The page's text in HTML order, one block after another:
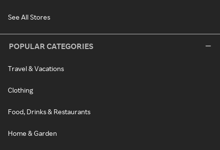
See All Stores
POPULAR CATEGORIES
Travel & Vacations
Clothing
Food, Drinks & Restaurants
Home & Garden